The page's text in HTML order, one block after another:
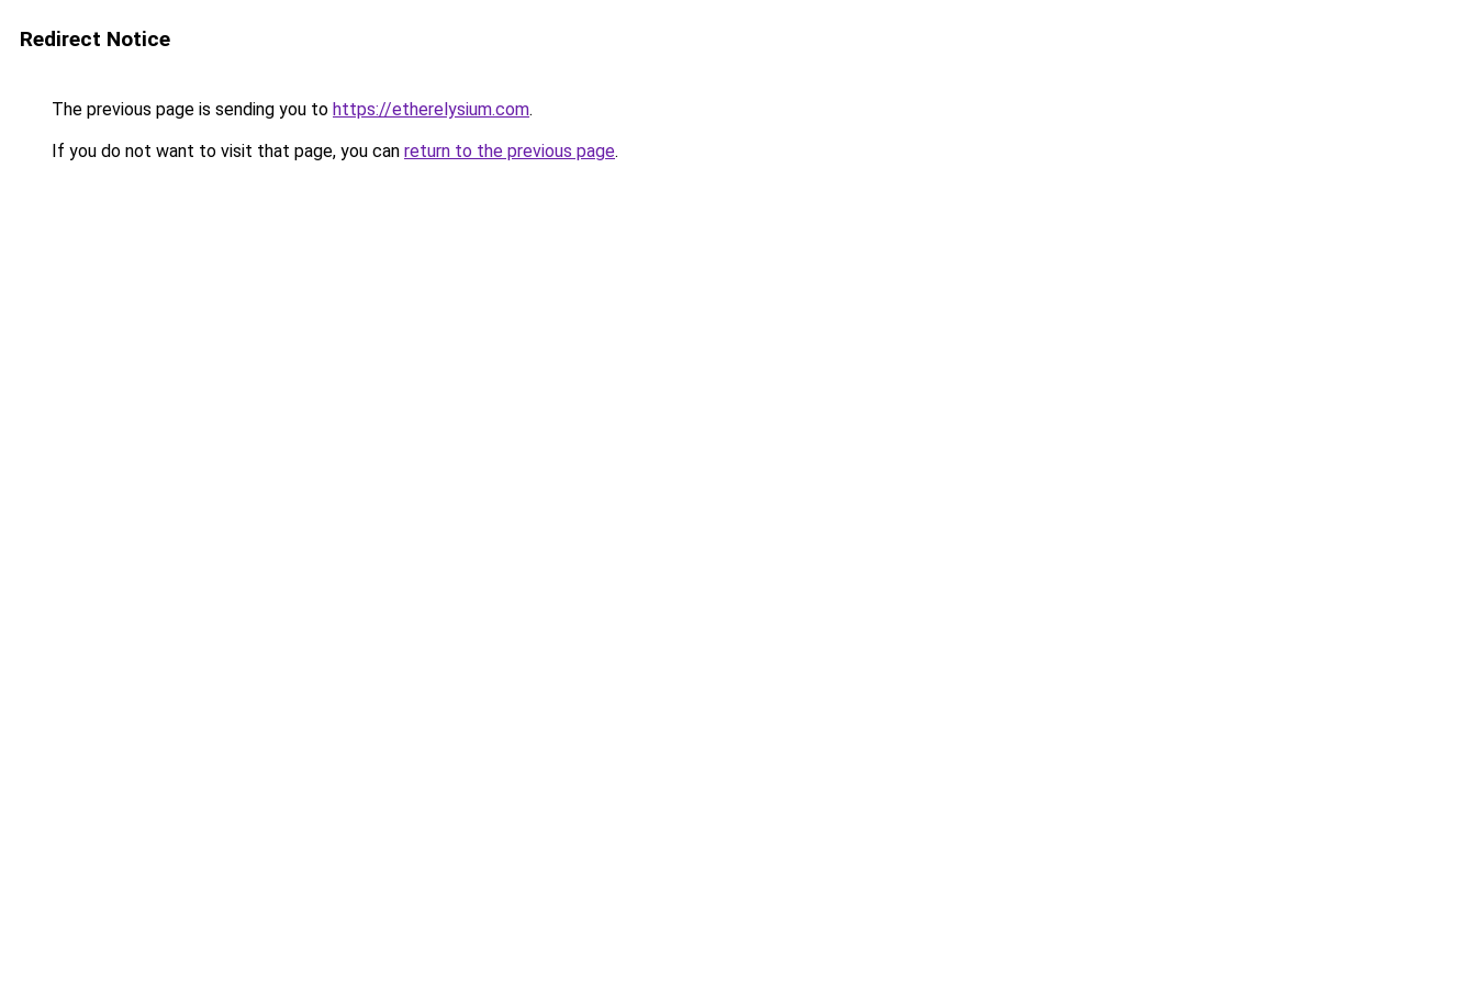
Redirect Notice
The previous page is sending you to https://etherelysium.com.
If you do not want to visit that page, you can return to the previous page.